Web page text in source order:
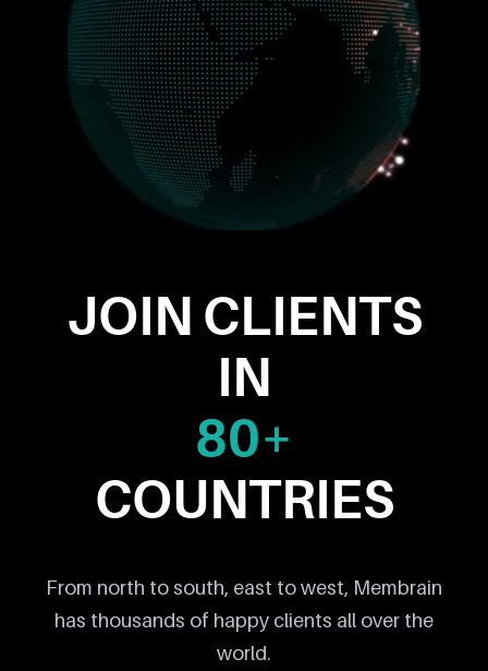
JOIN CLIENTS
IN
80+
COUNTRIES
From north to south, east to west, Membrain
has thousands of happy clients all over the
world.